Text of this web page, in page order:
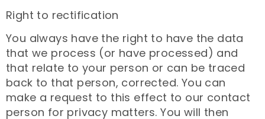
Right to rectification
You always have the right to have the data
that we process (or have processed) and
that relate to your person or can be traced
back to that person, corrected. You can
make a request to this effect to our contact
person for privacy matters. You will then